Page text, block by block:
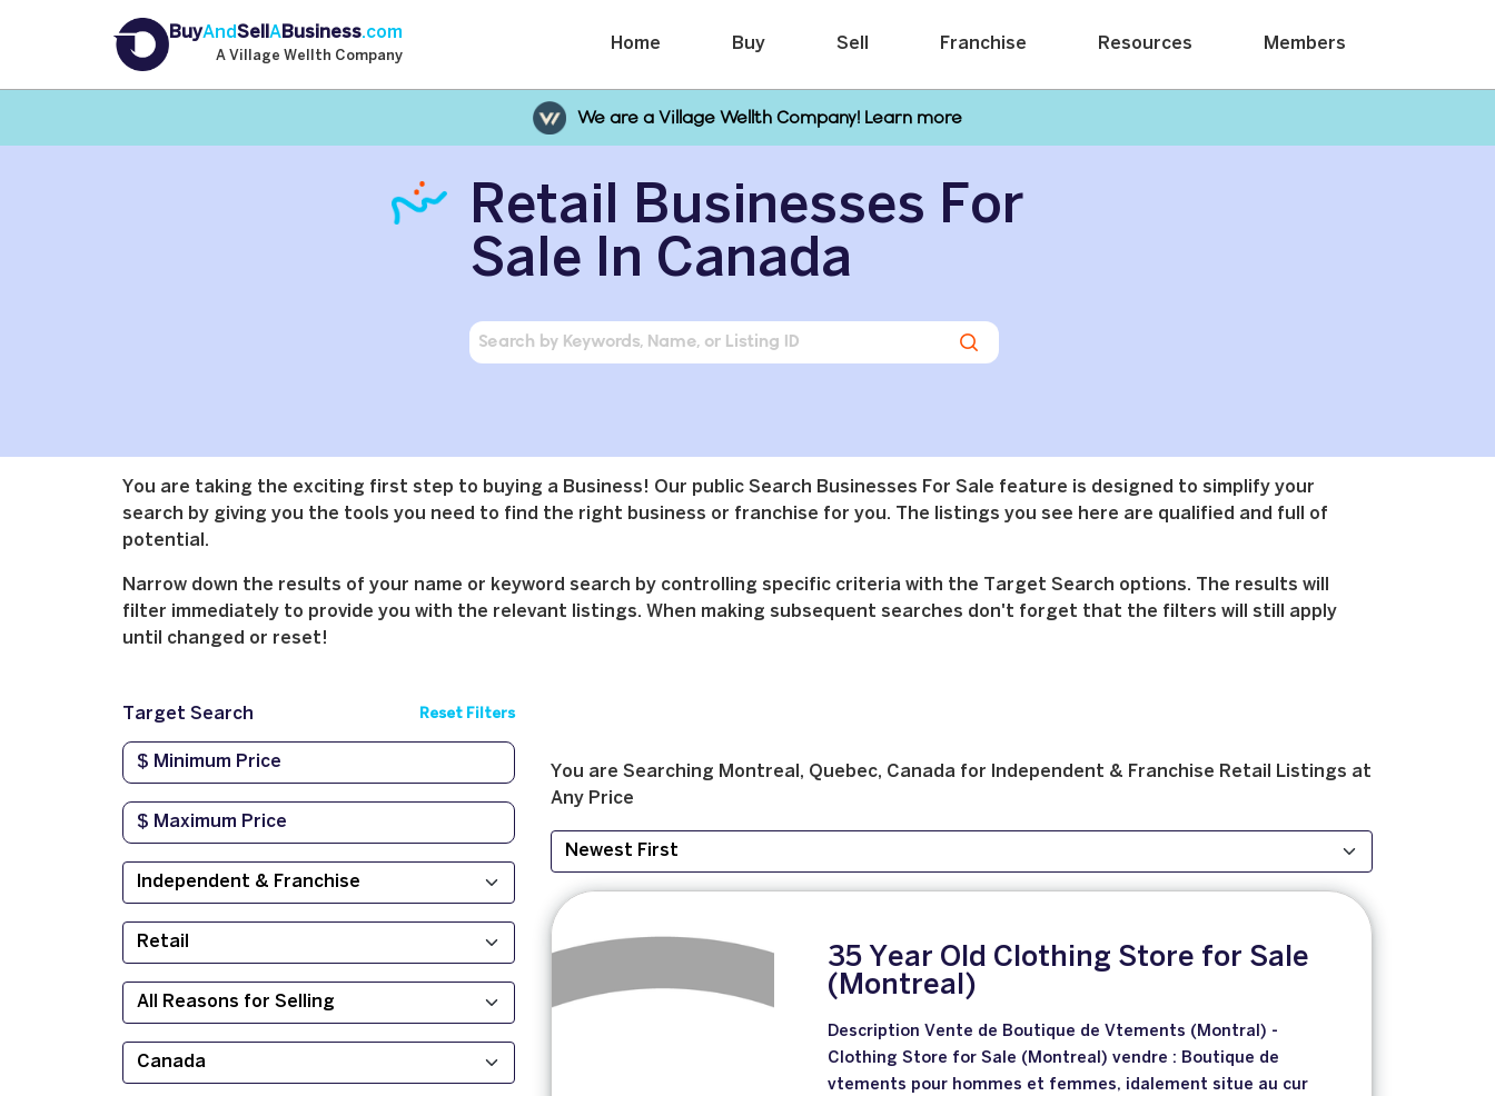
BuyAnd Sell A Business.com
A Village Wellth Company
Home Buy Sell Franchise Resources Members
We are a Village Wellth Company! Learn more
Retail Businesses For
Sale In Canada
You are taking the exciting first step to buying a Business! Our public Search Businesses For Sale feature is designed to simplify your
search by giving you the tools you need to find the right business or franchise for you. The listings you see here are qualified and full of
potential.
Narrow down the results of your name or keyword search by controlling specific criteria with the Target Search options. The results will
filter immediately to provide you with the relevant listings. When making subsequent searches don't forget that the filters will still apply
until changed or reset!
Target Search Reset Filters
You are Searching Montreal, Quebec, Canada for Independent & Franchise Retail
Listings at
Any Price
35 Year Old Clothing Store for Sale
(Montreal)
Description Vente de Boutique de Vtements (Montral) -
Clothing Store for Sale (Montreal) vendre : Boutique de
vtements pour hommes et femmes, idalement situe au cur